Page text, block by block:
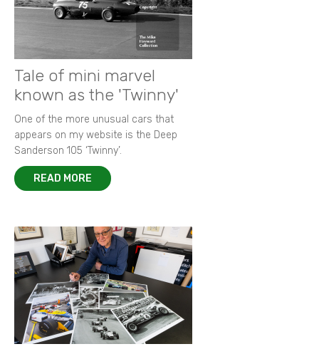
Tale of mini marvel
known as the 'Twinny'
One of the more unusual cars that
appears on my website is the Deep
Sanderson 105 ‘Twinny’.
READ MORE